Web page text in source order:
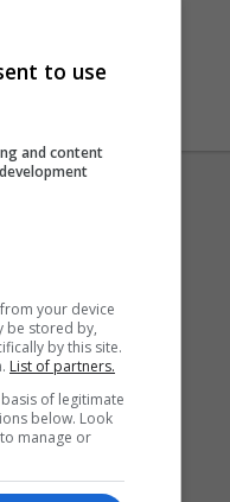
to use
and content
your device
be stored by,
by this site.
List of partners.
of legitimate
below. Look
manage or